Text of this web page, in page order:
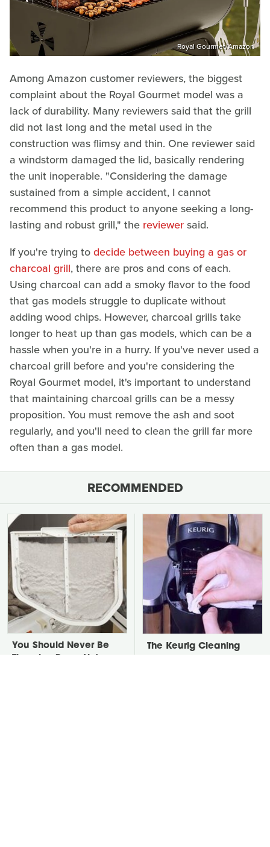
Royal Gourmet/Amazon
Among Amazon customer reviewers, the biggest
complaint about the Royal Gourmet model was a
lack of durability. Many reviewers said that the grill
did not last long and the metal used in the
construction was flimsy and thin. One reviewer said
a windstorm damaged the lid, basically rendering
the unit inoperable. "Considering the damage
sustained from a simple accident, I cannot
recommend this product to anyone seeking a long-
lasting and robust grill," the reviewersaid.
If you're trying todecide between buying a gas or
charcoal grill, there are pros and cons of each.
Using charcoal can add a smoky flavor to the food
that gas models struggle to duplicate without
adding wood chips. However, charcoal grills take
longer to heat up than gas models, which can be a
hassle when you're in a hurry. If you've never used a
charcoal grill before and you're considering the
Royal Gourmet model, it's important to understand
that maintaining charcoal grills can be a messy
proposition. You must remove the ash and soot
regularly, and you'll need to clean the grill far more
often than a gas model.
RECOMMENDED
You Should Never Be
The Keurig Cleaning